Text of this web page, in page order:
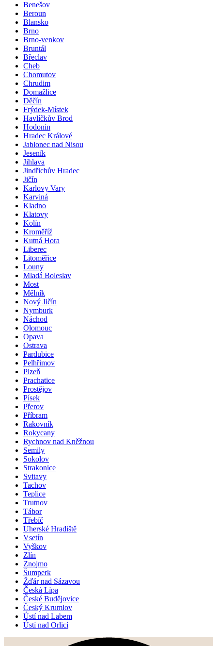
Benešov
Beroun
Blansko
Brno
Brno-venkov
Bruntál
Břeclav
Cheb
Chomutov
Chrudim
Domažlice
Děčín
Frýdek-Místek
Havlíčkův Brod
Hodonín
Hradec Králové
Jablonec nad Nisou
Jeseník
Jihlava
Jindřichův Hradec
Jičín
Karlovy Vary
Karviná
Kladno
Klatovy
Kolín
Kroměříž
Kutná Hora
Liberec
Litoměřice
Louny
Mladá Boleslav
Most
Mělník
Nový Jičín
Nymburk
Náchod
Olomouc
Opava
Ostrava
Pardubice
Pelhřimov
Plzeň
Prachatice
Prostějov
Písek
Přerov
Příbram
Rakovník
Rokycany
Rychnov nad Kněžnou
Semily
Sokolov
Strakonice
Svitavy
Tachov
Teplice
Trutnov
Tábor
Třebíč
Uherské Hradiště
Vsetín
Vyškov
Zlín
Znojmo
Šumperk
Žďár nad Sázavou
Česká Lípa
České Budějovice
Český Krumlov
Ústí nad Labem
Ústí nad Orlicí